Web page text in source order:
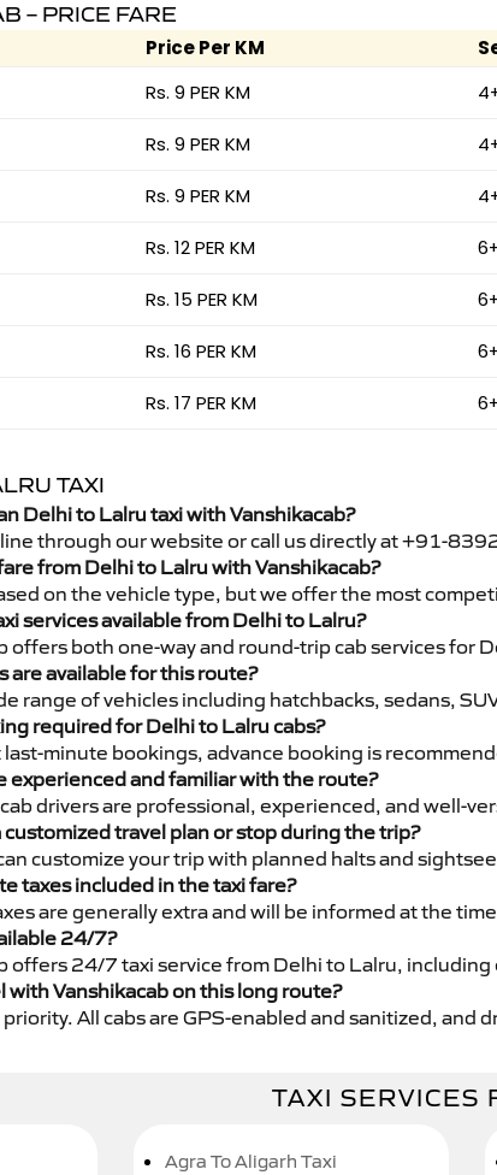
– PRICE FARE
Price Per KM
Rs. 9 PER KM
Rs. 9 PER KM
Rs. 9 PER KM
Rs. 12 PER KM
Rs. 15 PER KM
Rs. 16 PER KM
Rs. 17 PER KM
TAXI
Delhi to Lalru taxi with Vanshikacab?
through our website or call us directly at +91-
from Delhi to Lalru with Vanshikacab?
on the vehicle type, but we offer the most
services available from Delhi to Lalru?
offers both one-way and round-trip cab services for
are available for this route?
range of vehicles including hatchbacks, sedans,
required for Delhi to Lalru cabs?
last-minute bookings, advance booking is
experienced and familiar with the route?
drivers are professional, experienced, and well-
customized travel plan or stop during the trip?
customize your trip with planned halts and
taxes included in the taxi fare?
are generally extra and will be informed at the
24/7?
offers 24/7 taxi service from Delhi to Lalru,
with Vanshikacab on this long route?
All cabs are GPS-enabled and sanitized, and
TAXI SERVICES
Agra To Aligarh Taxi